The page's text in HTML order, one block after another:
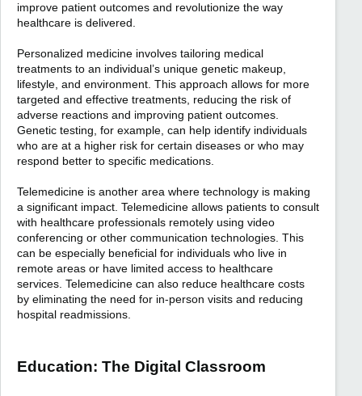
improve patient outcomes and revolutionize the way
healthcare is delivered.
Personalized medicine involves tailoring medical
treatments to an individual’s unique genetic makeup,
lifestyle, and environment. This approach allows for more
targeted and effective treatments, reducing the risk of
adverse reactions and improving patient outcomes.
Genetic testing, for example, can help identify individuals
who are at a higher risk for certain diseases or who may
respond better to specific medications.
Telemedicine is another area where technology is making
a significant impact. Telemedicine allows patients to consult
with healthcare professionals remotely using video
conferencing or other communication technologies. This
can be especially beneficial for individuals who live in
remote areas or have limited access to healthcare
services. Telemedicine can also reduce healthcare costs
by eliminating the need for in-person visits and reducing
hospital readmissions.
Education: The Digital Classroom